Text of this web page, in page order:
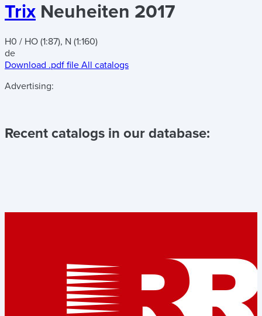
Trix Neuheiten 2017
H0 / HO (1:87), N (1:160)
de
Download .pdf file All catalogs
Advertising:
Recent catalogs in our database: